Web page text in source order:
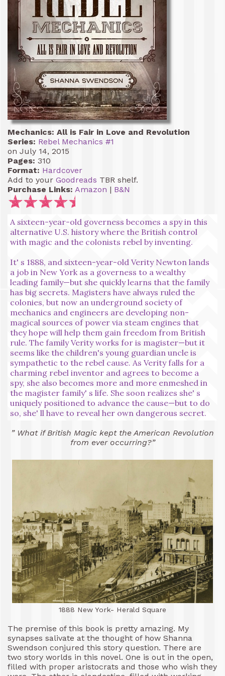
Mechanics: All is Fair in Love and Revolution
Series: Rebel Mechanics #1
on July 14, 2015
Pages: 310
Format: Hardcover
Add to your Goodreads TBR shelf.
Purchase Links: Amazon | B&N
A sixteen-year-old governess becomes a spy in this
alternative U.S. history where the British control
with magic and the colonists rebel by inventing.
It' s 1888, and sixteen-year-old Verity Newton lands
a job in New York as a governess to a wealthy
leading family—but she quickly learns that the family
has big secrets. Magisters have always ruled the
colonies, but now an underground society of
mechanics and engineers are developing non-
magical sources of power via steam engines that
they hope will help them gain freedom from British
rule. The family Verity works for is magister—but it
seems like the children's young guardian uncle is
sympathetic to the rebel cause. As Verity falls for a
charming rebel inventor and agrees to become a
spy, she also becomes more and more enmeshed in
the magister family' s life. She soon realizes she' s
uniquely positioned to advance the cause—but to do
so, she' ll have to reveal her own dangerous secret.
” What if British Magic kept the American Revolution
from ever occurring?”
1888 New York- Herald Square
The premise of this book is pretty amazing. My
synapses salivate at the thought of how Shanna
Swendson conjured this story question. There are
two story worlds in this novel. One is out in the open,
filled with proper aristocrats and those who wish they